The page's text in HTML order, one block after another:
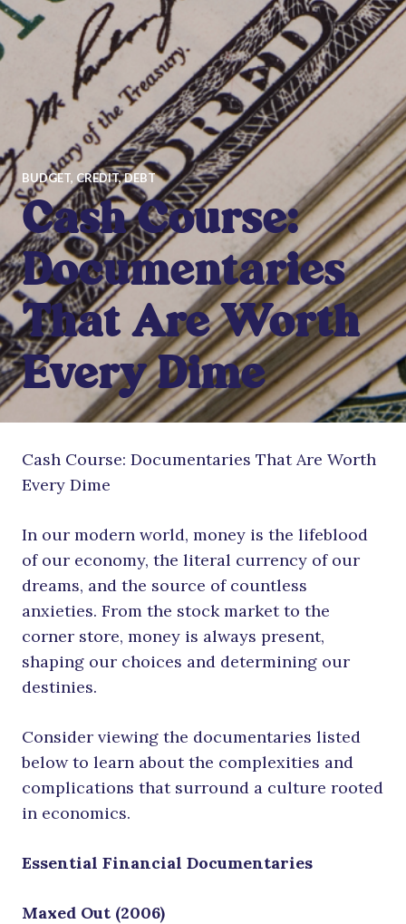
BUDGET, CREDIT,DEBT
Cash Course:
Documentaries
That Are Worth
Every Dime
Cash Course: Documentaries That Are Worth
Every Dime
In our modern world, money is the lifeblood
of our economy, the literal currency of our
dreams, and the source of countless
anxieties. From the stock market to the
corner store, money is always present,
shaping our choices and determining our
destinies.
Consider viewing the documentaries listed
below to learn about the complexities and
complications that surround a culture rooted
in economics.
Essential Financial Documentaries
Maxed Out (2006)